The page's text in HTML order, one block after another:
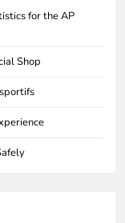
for the AP
Shop